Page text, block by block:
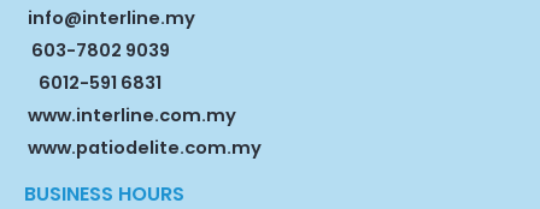
info@interline.my
603-7802 9039
6012-591 6831
www.interline.com.my
www.patiodelite.com.my
BUSINESS HOURS